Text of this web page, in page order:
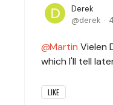
Derek
derek
Martin Vielen
which I'll tell
LIKE